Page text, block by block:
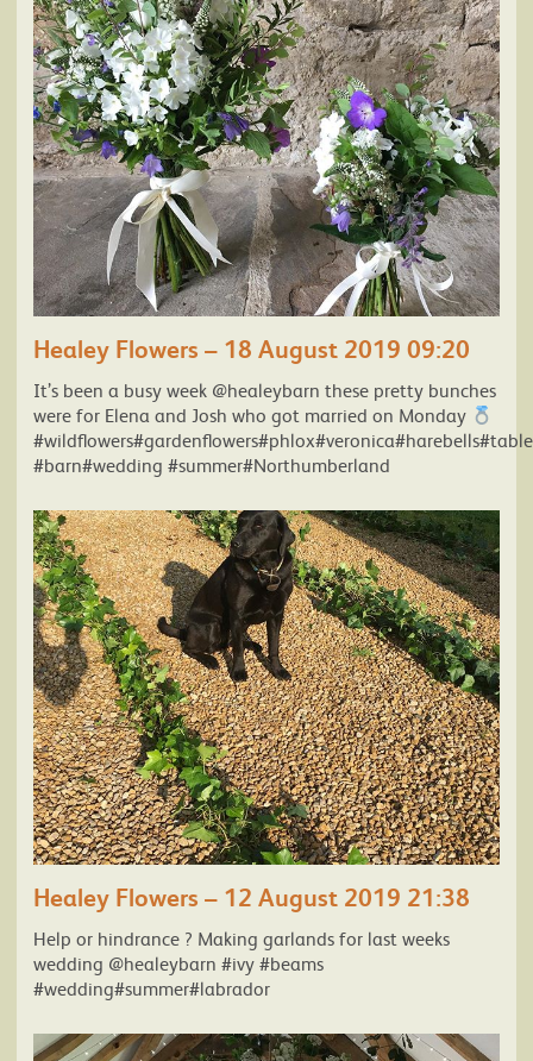
Healey Flowers – 18 August 2019 09:20
It’s been a busy week @healeybarn these pretty bunches
were for Elena and Josh who got married on Monday
#barn#wedding #summer#Northumberland
Healey Flowers – 12 August 2019 21:38
Help or hindrance ? Making garlands for last weeks
wedding @healeybarn #ivy #beams
#wedding#summer#labrador